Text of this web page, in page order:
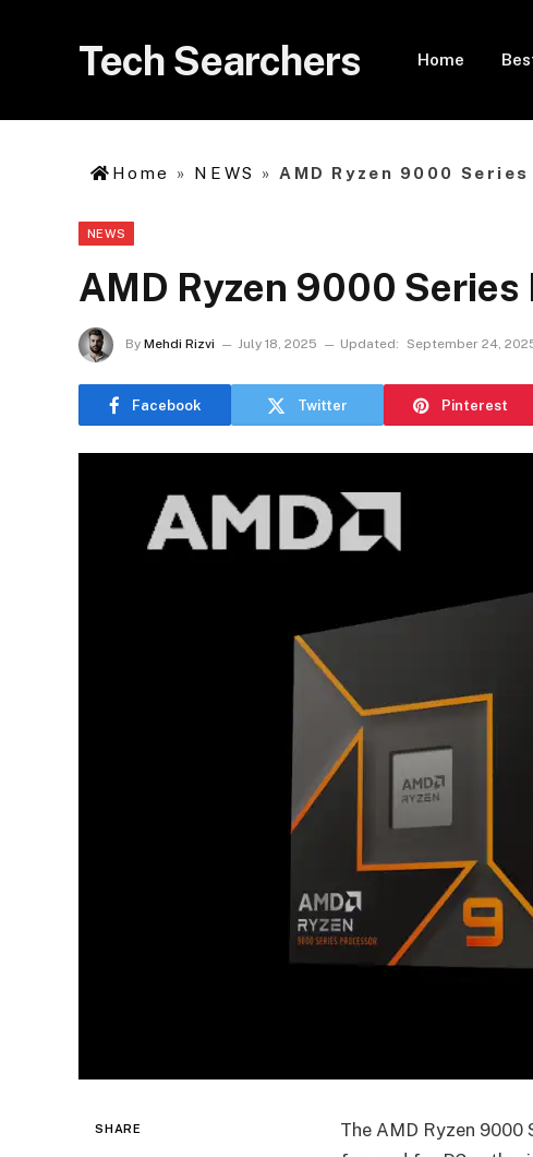
Tech Searchers Home
Home » NEWS » AMD Ryzen 9000
NEWS
AMD Ryzen 9000 Series
By Mehdi Rizvi July 18, 2025 Updated: September 24,
Facebook Twitter Pinterest
SHARE
The AMD Ryzen 9000